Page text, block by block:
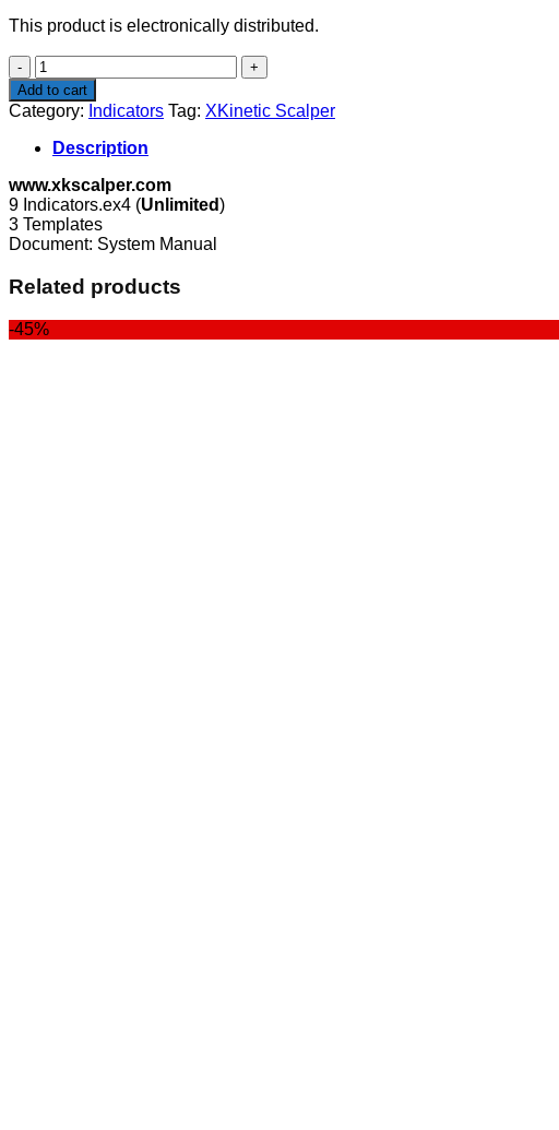
was:
is:
This product is electronically distributed.
XKinetic
Scalper
quantity
Add to cart
Category: Indicators Tag: XKinetic Scalper
Description
www.xkscalper.com
9 Indicators.ex4 (Unlimited)
3 Templates
Document: System Manual
Related products
-45%